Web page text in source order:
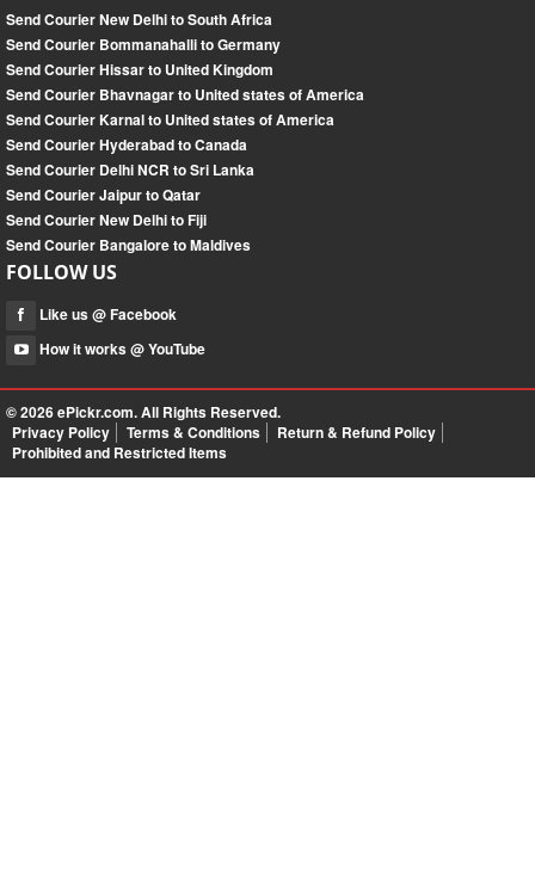
Send Courier New Delhi to South Africa
Send Courier Bommanahalli to Germany
Send Courier Hissar to United Kingdom
Send Courier Bhavnagar to United states of America
Send Courier Karnal to United states of America
Send Courier Hyderabad to Canada
Send Courier Delhi NCR to Sri Lanka
Send Courier Jaipur to Qatar
Send Courier New Delhi to Fiji
Send Courier Bangalore to Maldives
FOLLOW US
Like us @ Facebook
How it works @ YouTube
© 2026ePickr.com. All Rights Reserved.
Privacy Policy
Terms & Conditions
Return & Refund Policy
Prohibited and Restricted Items